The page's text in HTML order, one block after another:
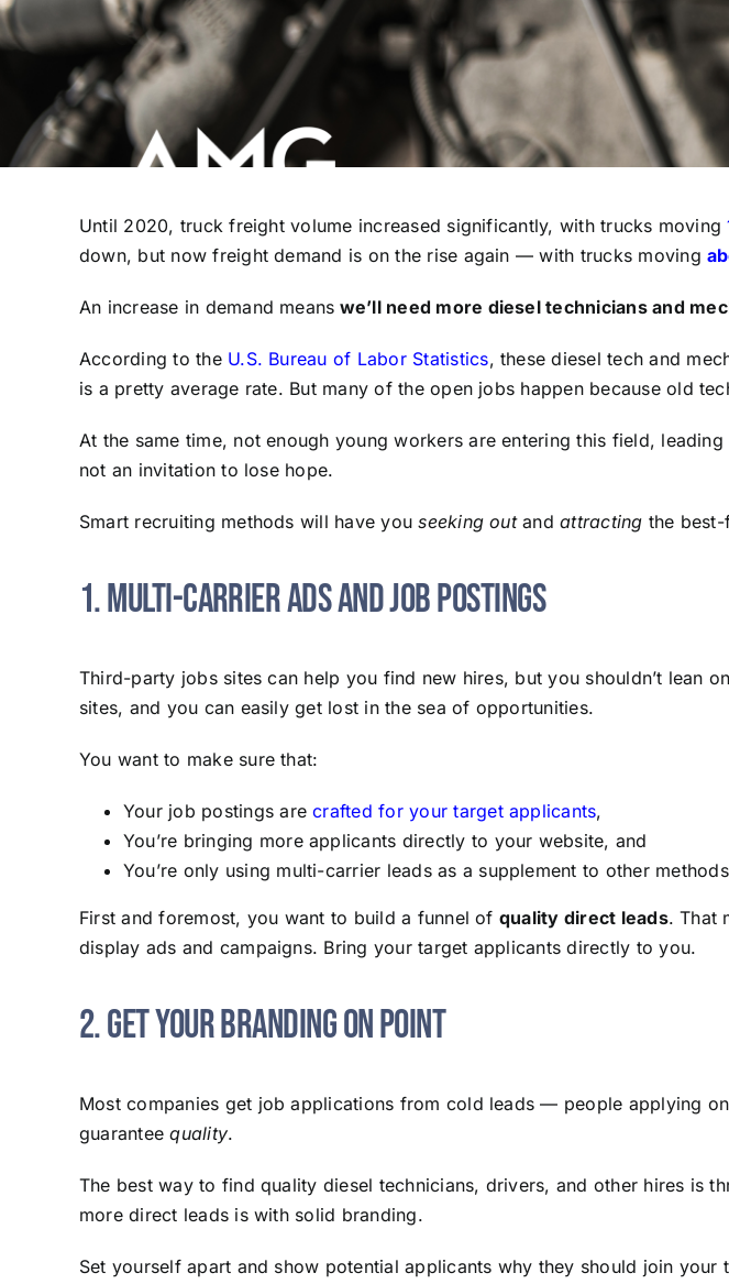
Until 2020, truck freight volume increased significantly, with trucks moving
down, but now freight demand is on the rise again — with trucks moving
An increase in demand means we’ll need more diesel technicians and
According to the U.S. Bureau of Labor Statistics, these diesel tech and
is a pretty average rate. But many of the open jobs happen because old
At the same time, not enough young workers are entering this field,
not an invitation to lose hope.
Smart recruiting methods will have youseeking outandattracting the
1. Multi-Carrier Ads and Job Postings
Third-party jobs sites can help you find new hires, but you shouldn’t lean
sites, and you can easily get lost in the sea of opportunities.
You want to make sure that:
Your job postings are crafted for your target applicants,
You’re bringing more applicants directly to your website, and
You’re only using multi-carrier leads as a supplement to other
First and foremost, you want to build a funnel of quality direct leads. That
display ads and campaigns. Bring your target applicants directly to you.
2. Get Your Branding on Point
Most companies get job applications from cold leads — people applying
guaranteequality.
The best way to find quality diesel technicians, drivers, and other hires is
more direct leads is with solid branding.
Set yourself apart and show potential applicants why they should join